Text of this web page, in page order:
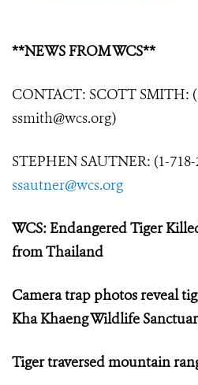
**NEWS FROM WCS**
CONTACT: SCOTT SMITH:
ssmith@wcs.org)
STEPHEN SAUTNER: (1-718-
ssautner@wcs.org
WCS: Endangered Tiger
from Thailand
Camera trap photos reveal
Kha Khaeng Wildlife
Tiger traversed mountain